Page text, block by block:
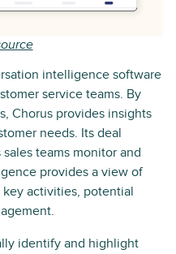
intelligence software
service teams. By
Chorus provides insights
needs. Its deal
teams monitor and
provides a view of
activities, potential
identify and highlight